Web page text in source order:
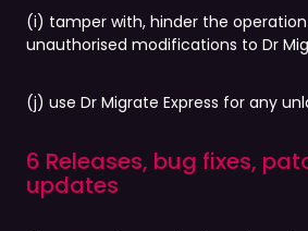
(i) tamper with, hinder the
unauthorised modifications to Dr
(j) use Dr Migrate Express for any
6 Releases, bug fixes,
updates